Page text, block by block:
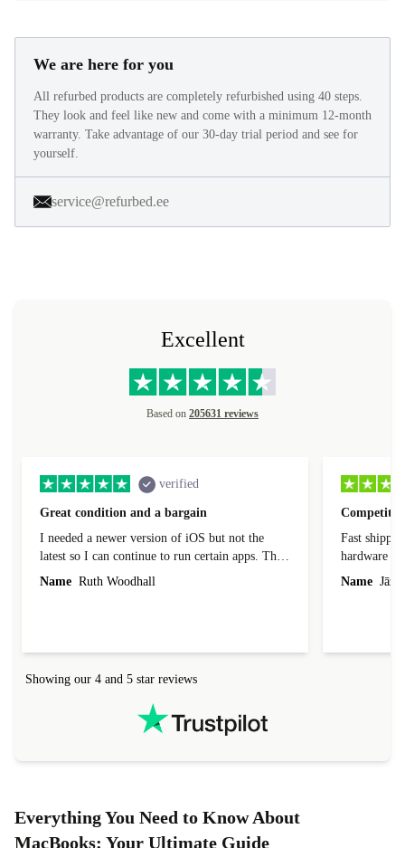
We are here for you
All refurbed products are completely refurbished using 40 steps.
They look and feel like new and come with a minimum 12-month
warranty. Take advantage of our 30-day trial period and see for
yourself.
service@refurbed.ee
Excellent
Based on 205631 reviews
verified
Great condition and a bargain
I needed a newer version of iOS but not the
latest so I can continue to run certain apps. The
laptop I bought (macBook Pro) was in excellent
Name Ruth Woodhall
Fast
hardware
reached out
Name
Showing our 4 and 5 star reviews
Everything You Need to Know About
MacBooks: Your Ultimate Guide